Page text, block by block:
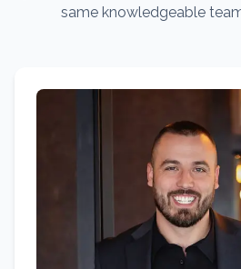
same knowledgeable